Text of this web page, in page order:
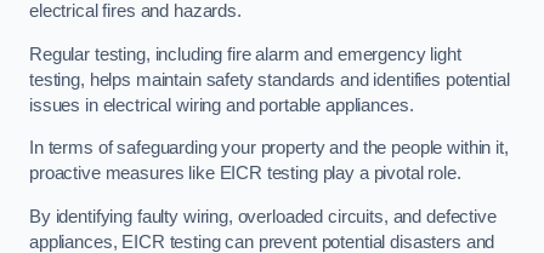
electrical fires and hazards.
Regular testing, including fire alarm and emergency light
testing, helps maintain safety standards and identifies potential
issues in electrical wiring and portable appliances.
In terms of safeguarding your property and the people within it,
proactive measures like EICR testing play a pivotal role.
By identifying faulty wiring, overloaded circuits, and defective
appliances, EICR testing can prevent potential disasters and